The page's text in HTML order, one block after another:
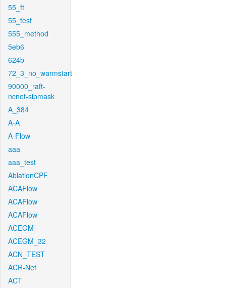
55_ft
55_test
555_method
5eb6
624b
72_3_no_warmstart
90000_raft-
ncnet-sipmask
A_384
A-A
A-Flow
aaa
aaa_test
AblationCPF
ACAFlow
ACAFlow
ACAFlow
ACEGM
ACEGM_32
ACN_TEST
ACR-Net
ACT